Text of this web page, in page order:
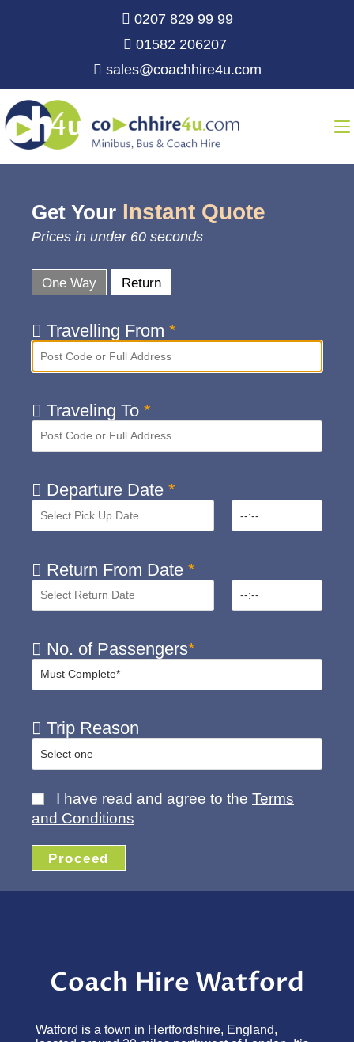
0207 829 99 99
01582 206207
sales@coachhire4u.com
Get Your Instant Quote
Prices in under 60 seconds
One Way Return
Travelling From *
Traveling To *
Departure Date *
Return From Date *
No. of Passengers*
Trip Reason
I have read and agree to the Terms
and Conditions
Proceed
Coach Hire Watford
Watford is a town in Hertfordshire, England,